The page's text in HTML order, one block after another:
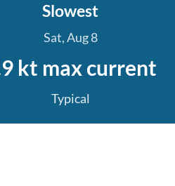
Slowest
Sat, Aug 8
kt max current
Typical